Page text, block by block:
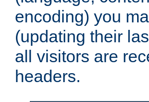
encoding) you
(updating their
all visitors are
headers.